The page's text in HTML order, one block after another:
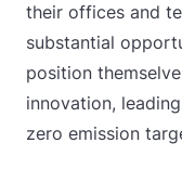
their offices and
substantial
position
innovation,
zero emission